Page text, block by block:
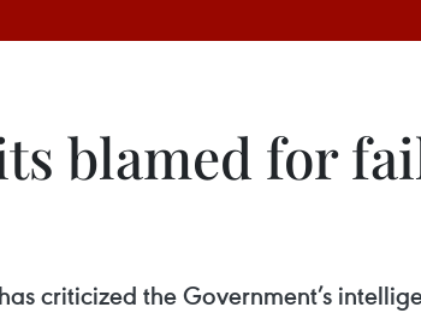
blamed for
criticized the Government’s